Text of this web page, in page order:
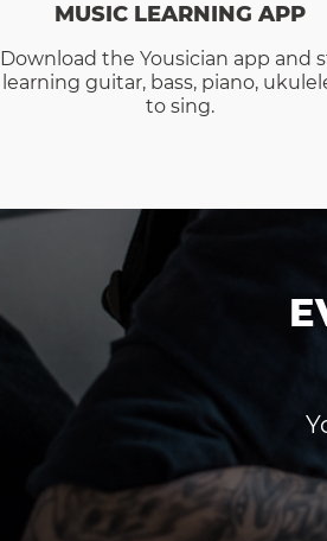
MUSIC LEARNING APP
Download the Yousician app and
learning guitar, bass, piano,
to sing.